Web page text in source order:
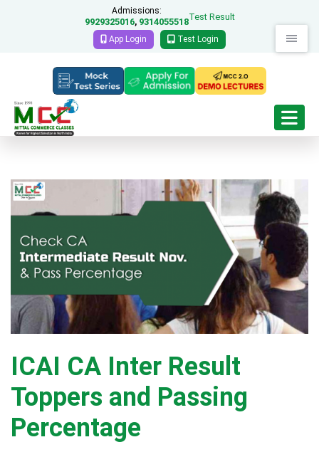
Admissions:
9929325016, 9314055518Test Result
App Login Test Login
ICAI CA Inter Result
Toppers and Passing
Percentage